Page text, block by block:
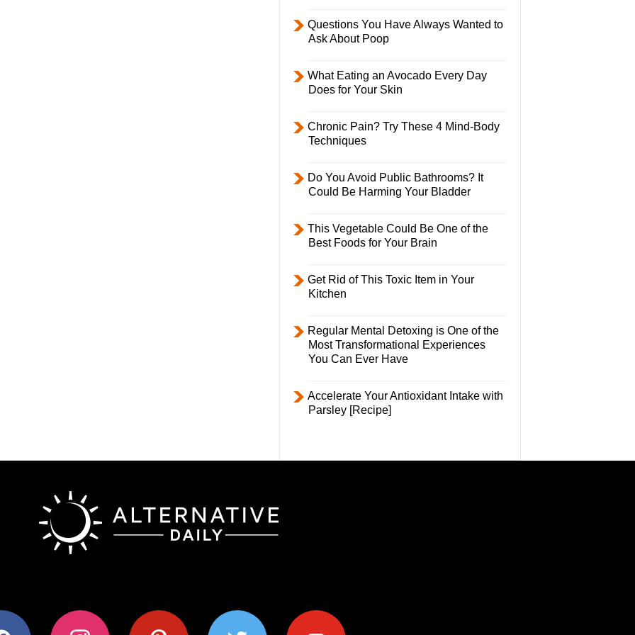
Questions You Have Always Wanted to
Ask About Poop
What Eating an Avocado Every Day
Does for Your Skin
Chronic Pain? Try These 4 Mind-Body
Techniques
Do You Avoid Public Bathrooms? It
Could Be Harming Your Bladder
This Vegetable Could Be One of the
Best Foods for Your Brain
Get Rid of This Toxic Item in Your
Kitchen
Regular Mental Detoxing is One of the
Most Transformational Experiences
You Can Ever Have
Accelerate Your Antioxidant Intake with
Parsley [Recipe]
instagram pinterest twitter youtube